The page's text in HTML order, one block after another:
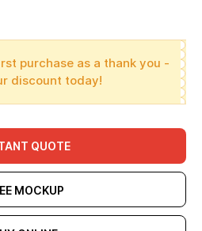
purchase as a thank you -
discount today!
QUOTE
MOCKUP